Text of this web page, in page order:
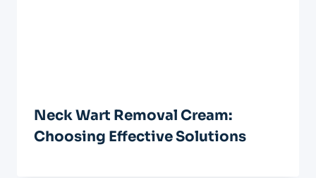
Neck Wart Removal Cream:
Choosing Effective Solutions